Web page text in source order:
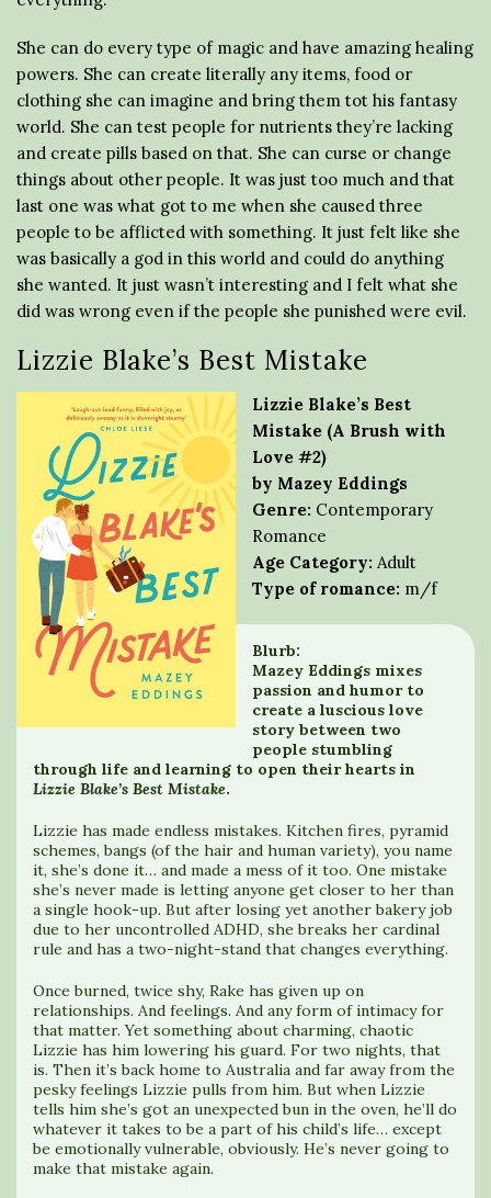
She can do every type of magic and have amazing healing
powers. She can create literally any items, food or
clothing she can imagine and bring them tot his fantasy
world. She can test people for nutrients they’re lacking
and create pills based on that. She can curse or change
things about other people. It was just too much and that
last one was what got to me when she caused three
people to be afflicted with something. It just felt like she
was basically a god in this world and could do anything
she wanted. It just wasn’t interesting and I felt what she
did was wrong even if the people she punished were evil.
Lizzie Blake’s Best Mistake
Lizzie Blake’s Best
Mistake (A Brush with
Love #2)
by Mazey Eddings
Genre: Contemporary
Romance
Age Category: Adult
Type of romance: m/f
Blurb:
Mazey Eddings mixes
passion and humor to
create a luscious love
story between two
people stumbling
through life and learning to open their hearts in
Lizzie Blake’s Best Mistake.
Lizzie has made endless mistakes. Kitchen fires, pyramid
schemes, bangs (of the hair and human variety), you name
it, she’s done it… and made a mess of it too. One mistake
she’s never made is letting anyone get closer to her than
a single hook-up. But after losing yet another bakery job
due to her uncontrolled ADHD, she breaks her cardinal
rule and has a two-night-stand that changes everything.
Once burned, twice shy, Rake has given up on
relationships. And feelings. And any form of intimacy for
that matter. Yet something about charming, chaotic
Lizzie has him lowering his guard. For two nights, that
is. Then it’s back home to Australia and far away from the
pesky feelings Lizzie pulls from him. But when Lizzie
tells him she’s got an unexpected bun in the oven, he’ll do
whatever it takes to be a part of his child’s life… except
be emotionally vulnerable, obviously. He’s never going to
make that mistake again.